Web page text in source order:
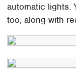
automatic lights.
too, along with